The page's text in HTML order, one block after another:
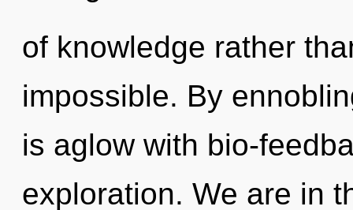
of knowledge rather
impossible. By
is aglow with bio-
exploration. We are in